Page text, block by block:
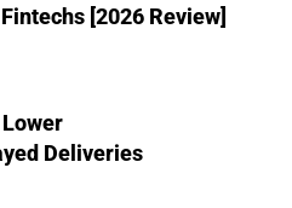
[2026 Review]
Deliveries